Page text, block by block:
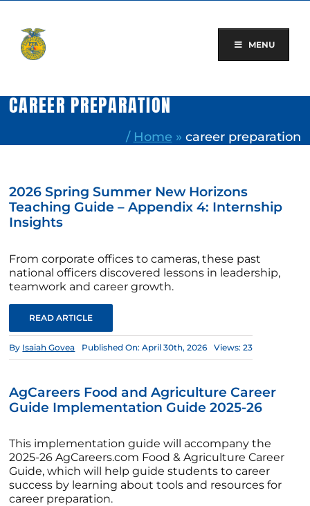
content
MENU
CAREER PREPARATION
/ Home » career preparation
2026 Spring Summer New Horizons
Teaching Guide – Appendix 4: Internship
Insights
From corporate offices to cameras, these past
national officers discovered lessons in leadership,
teamwork and career growth.
READ ARTICLE
By Isaiah Govea Published On: April 30th, 2026 Views: 23
AgCareers Food and Agriculture Career
Guide Implementation Guide 2025-26
This implementation guide will accompany the
2025-26 AgCareers.com Food & Agriculture Career
Guide, which will help guide students to career
success by learning about tools and resources for
career preparation.